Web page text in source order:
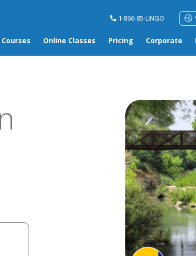
1-866-85-LINGO
Online Classes Pricing Corporate